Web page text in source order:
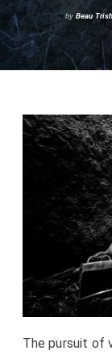
byBeau
The pursuit of